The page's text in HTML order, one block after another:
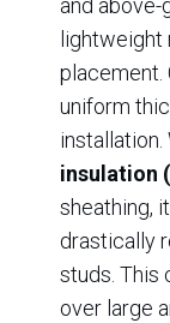
and above-
lightweight
placement.
uniform
installation.
insulation
sheathing,
drastically
studs. This
over large